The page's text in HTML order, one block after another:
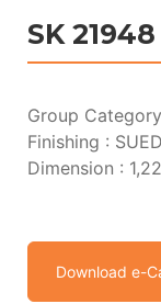
SK
Group
Finishing :
Dimension :
Download e-